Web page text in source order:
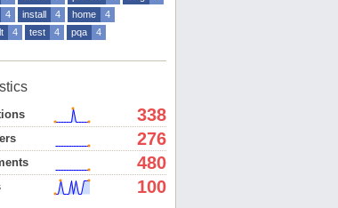
4 install 4 home
4
4 test 4 pqa 4
338
276
480
100